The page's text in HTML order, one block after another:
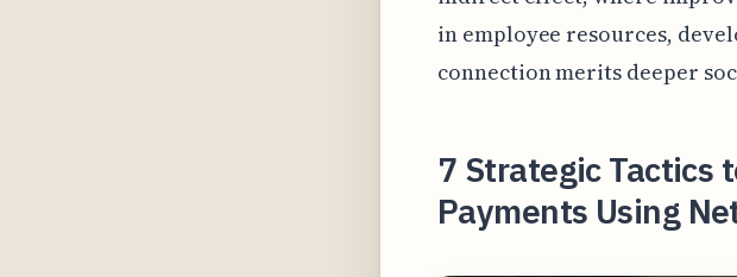
in employee resources,
connection merits deeper
7 Strategic Tactics
Payments Using